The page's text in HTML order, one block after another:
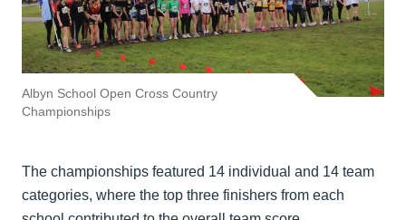
Albyn School Open Cross Country
Championships
The championships featured 14 individual and 14 team
categories, where the top three finishers from each